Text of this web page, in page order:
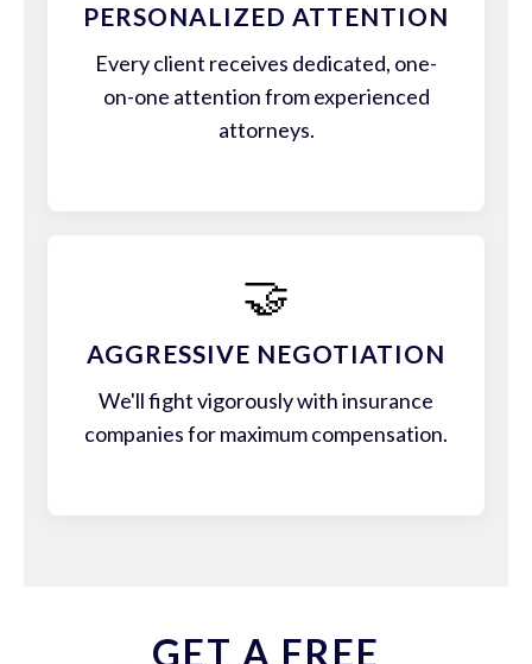
PERSONALIZED ATTENTION
Every client receives dedicated, one-
on-one attention from experienced
attorneys.
🤝
AGGRESSIVE NEGOTIATION
We'll fight vigorously with insurance
companies for maximum compensation.
GET A FREE